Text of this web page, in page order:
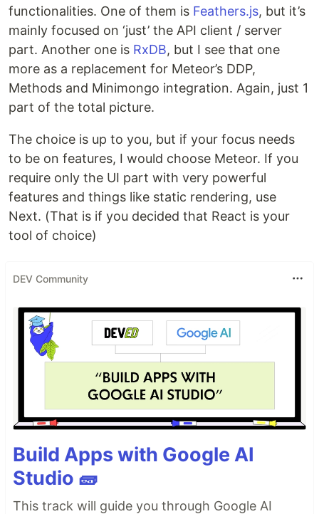
functionalities. One of them is Feathers.js, but it’s
mainly focused on ‘just’ the API client / server
part. Another one is RxDB, but I see that one
more as a replacement for Meteor’s DDP,
Methods and Minimongo integration. Again, just 1
part of the total picture.
The choice is up to you, but if your focus needs
to be on features, I would choose Meteor. If you
require only the UI part with very powerful
features and things like static rendering, use
Next. (That is if you decided that React is your
tool of choice)
DEV Community
Build Apps with Google AI
Studio 🧱
This track will guide you through Google AI